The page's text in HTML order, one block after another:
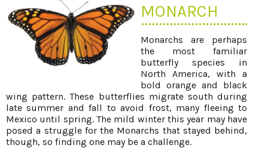
MONARCH
Monarchs are perhaps
the most familiar
butterfly species in
North America, with a
bold orange and black
wing pattern. These butterflies migrate south during
late summer and fall to avoid frost, many fleeing to
Mexico until spring. The mild winter this year may have
posed a struggle for the Monarchs that stayed behind,
though, so finding one may be a challenge.